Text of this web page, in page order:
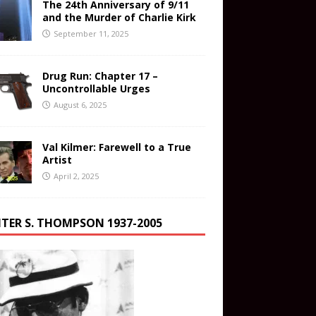
The 24th Anniversary of 9/11
and the Murder of Charlie Kirk
September 11, 2025
Drug Run: Chapter 17 –
Uncontrollable Urges
August 6, 2025
Val Kilmer: Farewell to a True
Artist
April 2, 2025
S. THOMPSON 1937-2005